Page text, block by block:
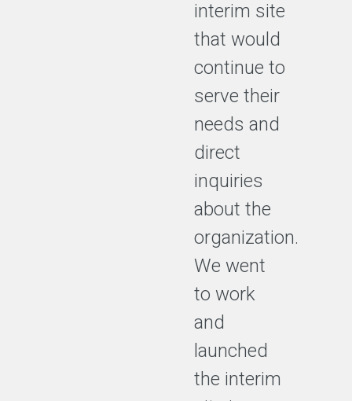
interim site
that would
continue to
serve their
needs and
direct
inquiries
about the
organization.
We went
to work
and
launched
the interim